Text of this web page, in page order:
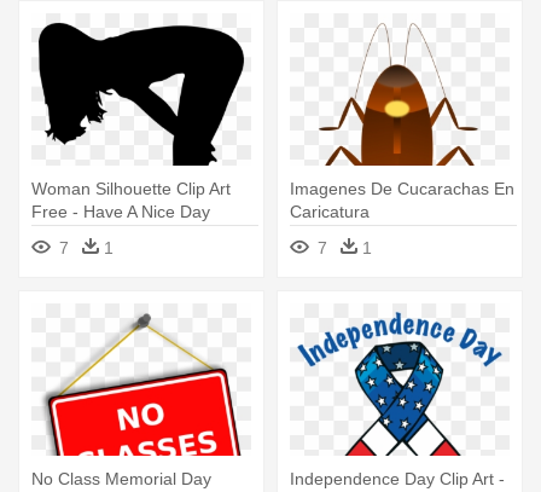
Woman Silhouette Clip Art
Free - Have A Nice Day
7
1
Imagenes De Cucarachas En
Caricatura
7
1
No Class Memorial Day
Independence Day Clip Art -